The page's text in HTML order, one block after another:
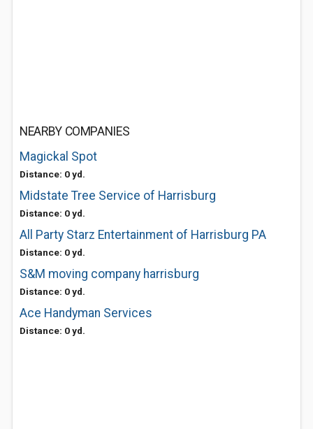
NEARBY COMPANIES
Magickal Spot
Distance: 0 yd.
Midstate Tree Service of Harrisburg
Distance: 0 yd.
All Party Starz Entertainment of Harrisburg PA
Distance: 0 yd.
S&M moving company harrisburg
Distance: 0 yd.
Ace Handyman Services
Distance: 0 yd.